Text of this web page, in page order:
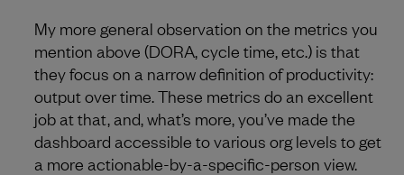
My more general observation on the metrics you
mention above (DORA, cycle time, etc.) is that
they focus on a narrow definition of productivity:
output over time. These metrics do an excellent
job at that, and, what’s more, you’ve made the
dashboard accessible to various org levels to get
a more actionable-by-a-specific-person view.